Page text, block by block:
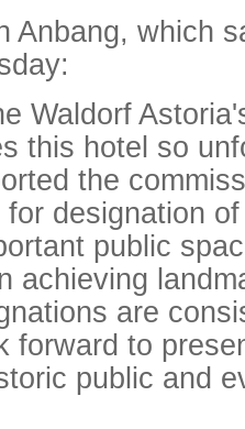
Anbang, which
Waldorf
this hotel so
the
designation
public
achieving
are
forward to
public and